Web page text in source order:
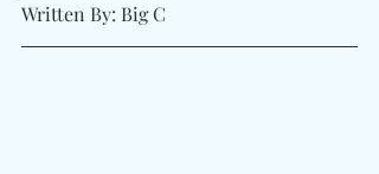
Written By: Big C